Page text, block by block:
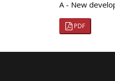
A - New
PDF